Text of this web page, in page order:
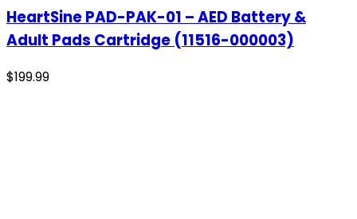
HeartSine PAD-PAK-01 – AED Battery &
Adult Pads Cartridge (11516-000003)
$199.99